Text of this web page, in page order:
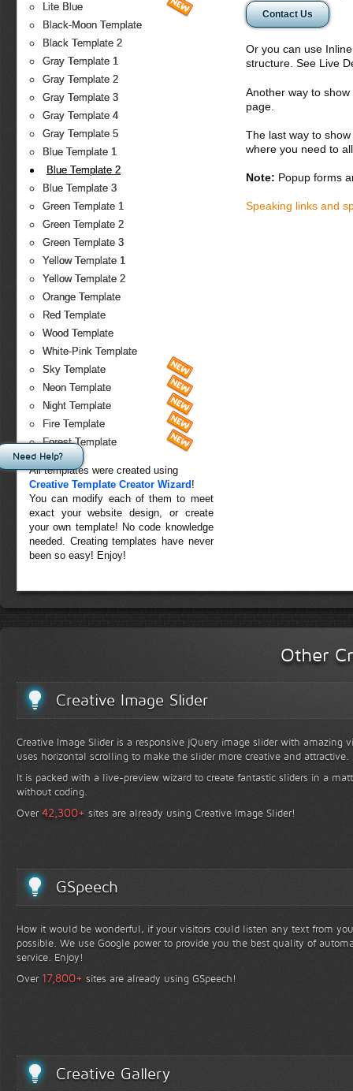
Lite Blue
Black-Moon Template
Black Template 2
Gray Template 1
Gray Template 2
Gray Template 3
Gray Template 4
Gray Template 5
Blue Template 1
Blue Template 2
Blue Template 3
Green Template 1
Green Template 2
Green Template 3
Yellow Template 1
Yellow Template 2
Orange Template
Red Template
Wood Template
White-Pink Template
Sky Template
Neon Template
Night Template
Fire Template
Forest Template
All templates were created using
Creative Template Creator Wizard !
You can modify each of them to meet
exact your website design, or create
your own template! No code knowledge
needed. Creating templates have never
been so easy! Enjoy!
Contact Us
Or you can use
structure. See Live
Another way to
page.
The last way to
where you need to
Note: Popup forms
Speaking links and
Other
Creative Image Slider
Creative Image Slider is a responsive jQuery image slider with amazing
uses horizontal scrolling to make the slider more creative and attractive.
It is packed with a live-preview wizard to create fantastic sliders in a
without coding.
Over42,300+ sites are already using Creative Image Slider!
GSpeech
How it would be wonderful, if your visitors could listen any text from
possible. We use Google power to provide you the best quality of
service. Enjoy!
Over 17,800+ sites are already using GSpeech!
Creative Gallery
Need Help?